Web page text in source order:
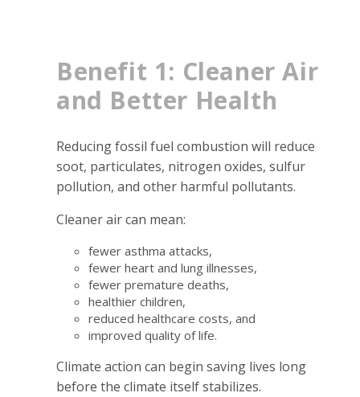
Benefit 1: Cleaner Air
and Better Health
Reducing fossil fuel combustion will reduce
soot, particulates, nitrogen oxides, sulfur
pollution, and other harmful pollutants.
Cleaner air can mean:
fewer asthma attacks,
fewer heart and lung illnesses,
fewer premature deaths,
healthier children,
reduced healthcare costs, and
improved quality of life.
Climate action can begin saving lives long
before the climate itself stabilizes.